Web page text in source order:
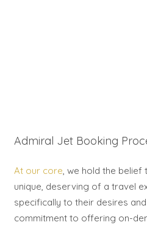
Admiral Jet Booking
At our core, we hold the belief
unique, deserving of a travel
specifically to their desires
commitment to offering on-